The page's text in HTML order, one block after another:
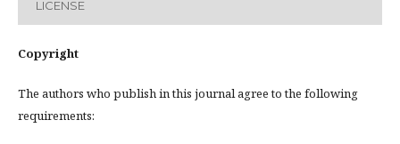
LICENSE
Copyright
The authors who publish in this journal agree to the following
requirements: